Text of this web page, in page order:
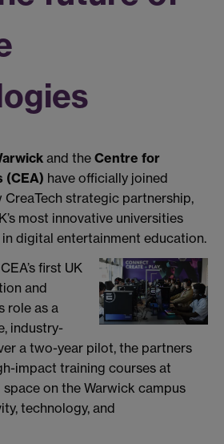
and the Centre for
(CEA) have officially joined
strategic partnership,
most innovative universities
digital entertainment education.
first UK
and
role as a
industry-
a two-year pilot, the partners
impact training courses at
space on the Warwick campus
technology, and